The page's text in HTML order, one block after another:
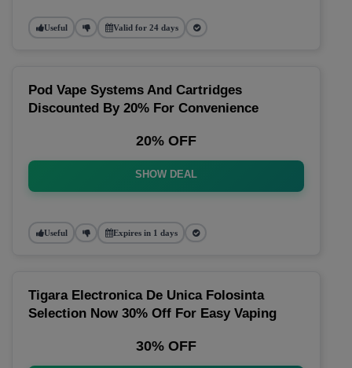
Useful Valid for 24 days
Pod Vape Systems And Cartridges
Discounted By 20% For Convenience
20% OFF
SHOW DEAL
Useful Expires in 1 days
Tigara Electronica De Unica Folosinta
Selection Now 30% Off For Easy Vaping
30% OFF